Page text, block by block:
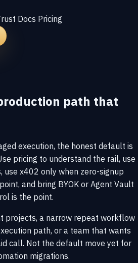
Docs Pricing
path that
execution, the honest default is
pricing to understand the rail, use
x402 only when zero-signup
and bring BYOK or Agent Vault
is the point.
projects, a narrow repeat workflow
path, or a team that wants
call. Not the default move yet for
migrations.